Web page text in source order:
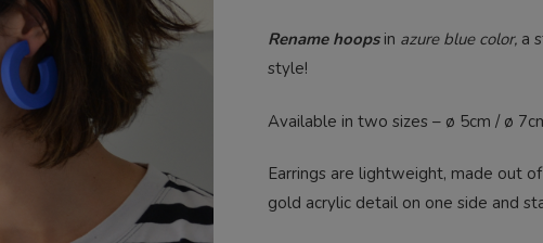
Rename hoopsin azure blue color, a
style!
Available in two sizes – ø 5cm / ø
Earrings are lightweight, made out
gold acrylic detail on one side and